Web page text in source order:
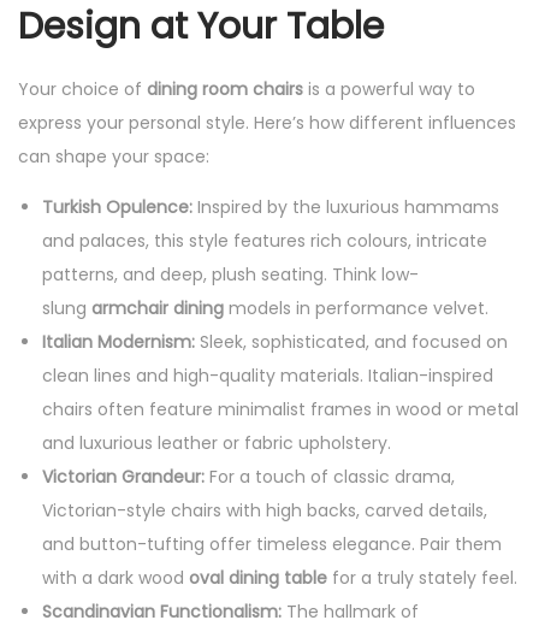
Design at Your Table
Your choice of dining room chairs is a powerful way to
express your personal style. Here’s how different influences
can shape your space:
Turkish Opulence: Inspired by the luxurious hammams
and palaces, this style features rich colours, intricate
patterns, and deep, plush seating. Think low-
slung armchair dining models in performance velvet.
Italian Modernism: Sleek, sophisticated, and focused on
clean lines and high-quality materials. Italian-inspired
chairs often feature minimalist frames in wood or metal
and luxurious leather or fabric upholstery.
Victorian Grandeur: For a touch of classic drama,
Victorian-style chairs with high backs, carved details,
and button-tufting offer timeless elegance. Pair them
with a dark wood oval dining table for a truly stately feel.
Scandinavian Functionalism: The hallmark of